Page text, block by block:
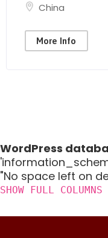
China
More Info
WordPress
"No space left on
SHOW FULL